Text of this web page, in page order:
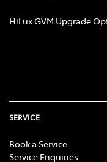
HiLux GVM Upgrade
SERVICE
Book a Service
Service Enquiries